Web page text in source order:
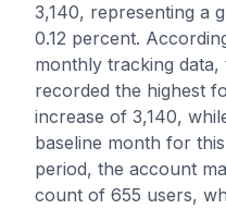
3,140, representing a
0.12 percent.
monthly tracking
recorded the highest
increase of 3,140,
baseline month for
period, the account
count of 655 users,